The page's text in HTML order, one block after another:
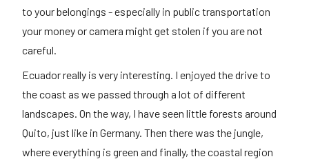
to your belongings - especially in public transportation
your money or camera might get stolen if you are not
careful.
Ecuador really is very interesting. I enjoyed the drive to
the coast as we passed through a lot of different
landscapes. On the way, I have seen little forests around
Quito, just like in Germany. Then there was the jungle,
where everything is green and finally, the coastal region